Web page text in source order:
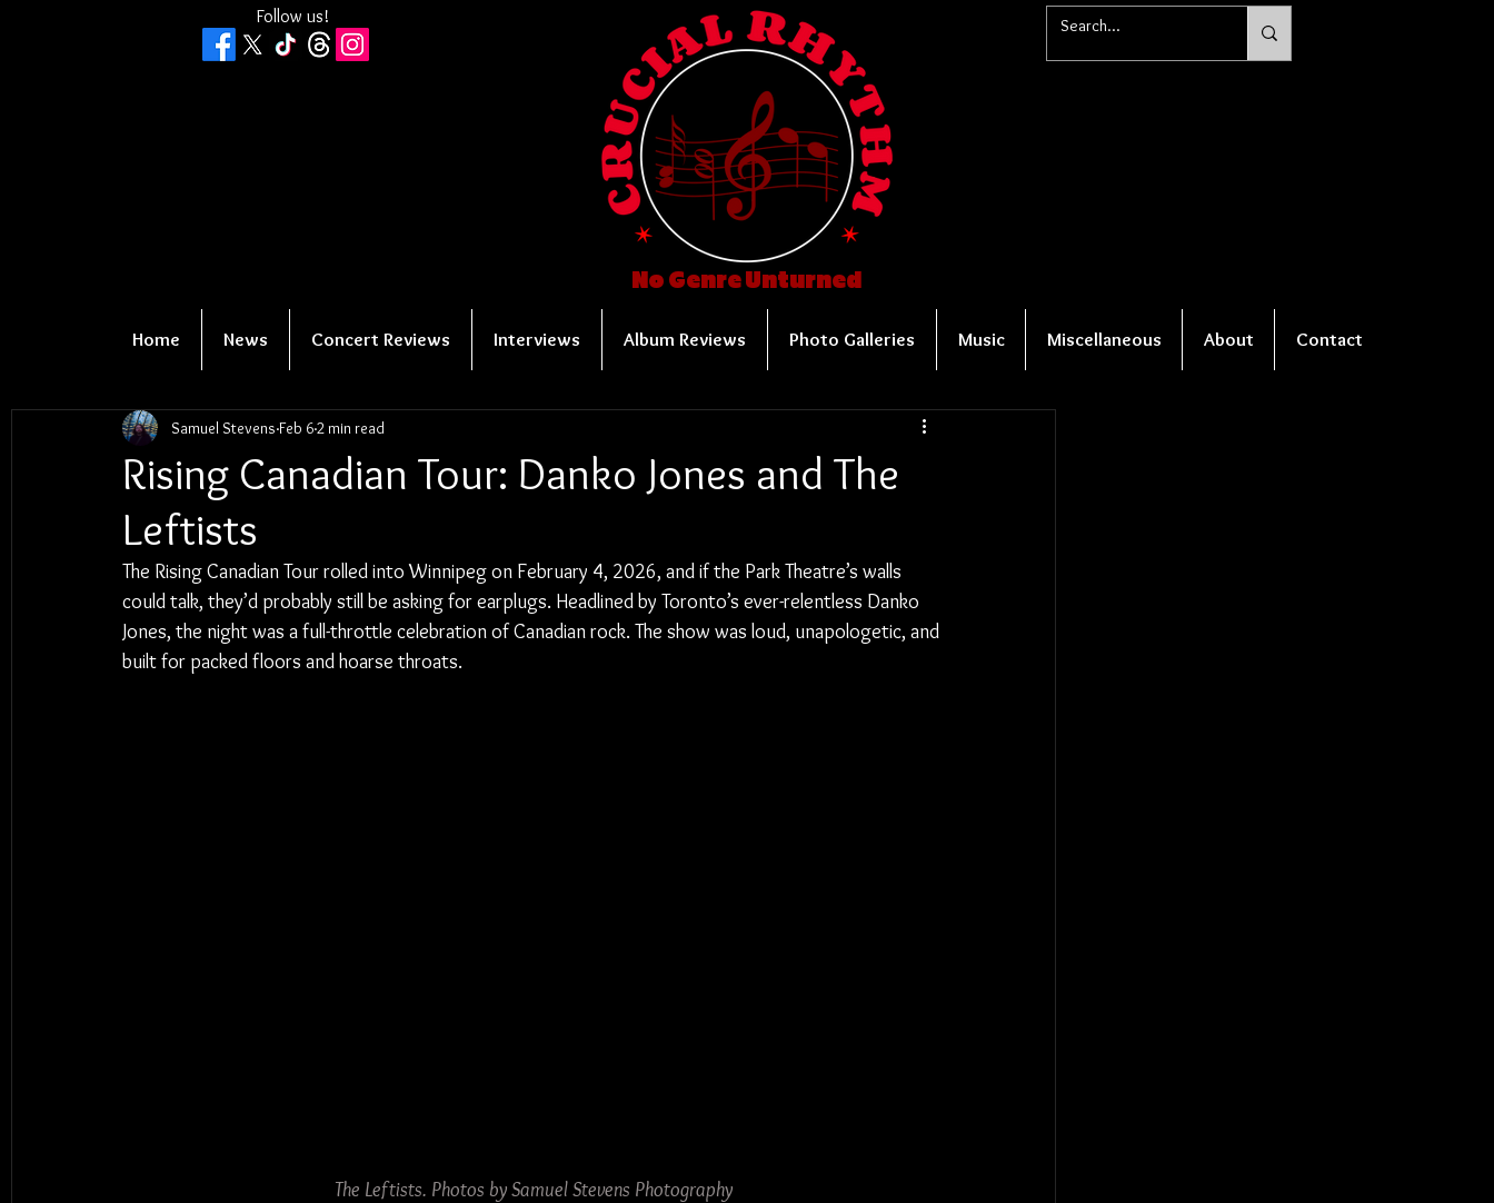
Follow us!
No Genre Unturned
Home News Concert Reviews Interviews Album Reviews Photo Galleries Music Miscellaneous About Contact
Rising Canadian Tour: Danko Jones and The
Leftists
Samuel Stevens Feb 62 min read
The Rising Canadian Tour rolled into Winnipeg on February 4, 2026, and if the Park Theatre’s walls
could talk, they’d probably still be asking for earplugs. Headlined by Toronto’s ever-relentless Danko
Jones, the night was a full-throttle celebration of Canadian rock. The show was loud, unapologetic, and
built for packed floors and hoarse throats.
The Leftists. Photos by Samuel Stevens Photography